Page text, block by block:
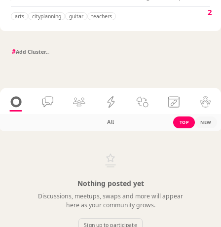
arts cityplanning guitar teachers 2
#
All TOP NEW
Nothing posted yet
Discussions, meetups, swaps and more will appear
here as your community grows.
Sign up to participate